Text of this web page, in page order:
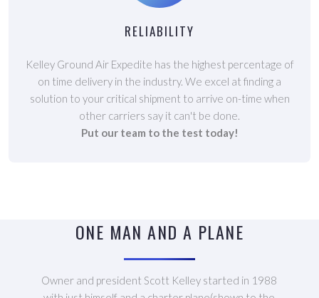
RELIABILITY
Kelley Ground Air Expedite has the highest percentage of
on time delivery in the industry. We excel at finding a
solution to your critical shipment to arrive on-time when
other carriers say it can't be done.
Put our team to the test today!
ONE MAN AND A PLANE
Owner and president Scott Kelley started in 1988